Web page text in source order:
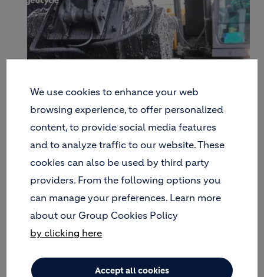
FROM CONTAMINATED
LAGOONS…
Oil sludge is inevitable waste generated during the
drilling process that’s often left to stockpile until it
large lagoons that can be up to 2 meters
deep. This toxic waste may infiltrate into the
groundwater and soil, causing widespread
health hazards for local communities.
We use cookies to enhance your web
browsing experience, to offer personalized
content, to provide social media features
and to analyze traffic to our website. These
cookies can also be used by third party
providers. From the following options you
can manage your preferences. Learn more
about our Group Cookies Policy
by clicking here
Accept all cookies